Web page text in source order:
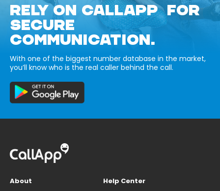
RELY ON CALLAPP FOR
SECURE
COMMUNICATION.
With one of the biggest number database in the market,
you’ll know who is the real caller behind the call.
About
Help Center